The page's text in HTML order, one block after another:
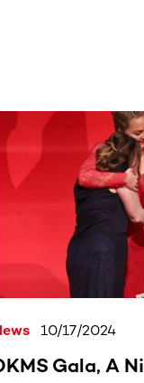
10/17/2024
Gala, A